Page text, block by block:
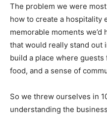
The problem we were
how to create a hospitality
memorable moments
that would really stand out
build a place where
food, and a sense of
So we threw ourselves in
understanding the